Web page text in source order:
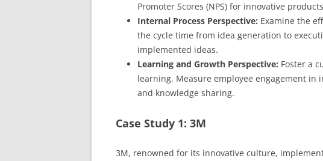
Promoter Scores (NPS) for innovative
Internal Process Perspective: Examine the
the cycle time from idea generation to
implemented ideas.
Learning and Growth Perspective: Foster a
learning. Measure employee engagement in
and knowledge sharing.
Case Study 1: 3M
3M, renowned for its innovative culture,